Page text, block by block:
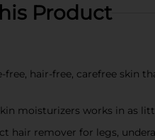
Product
free, hair-free, carefree
moisturizers works in as
hair remover for legs,